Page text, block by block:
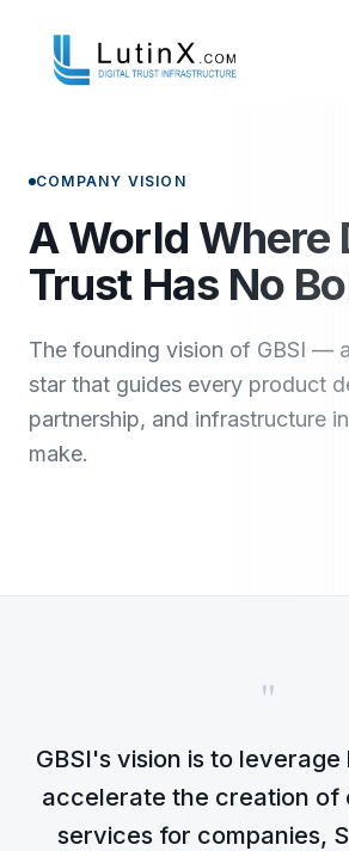
COMPANY VISION
A World Where
Trust Has No
The founding vision of GBSI —
star that guides every product
partnership, and infrastructure
make.
"
GBSI's vision is to
accelerate the creation of
services for companies,